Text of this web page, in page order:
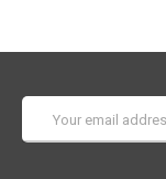
Address